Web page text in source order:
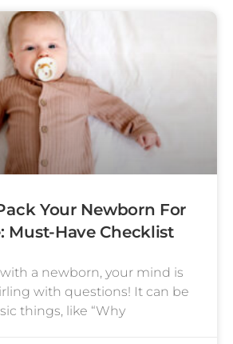
Your Newborn For
Must-Have Checklist
a newborn, your mind is
with questions! It can be
things, like “Why